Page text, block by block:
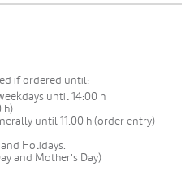
if ordered until:
until 14:00 h
h)
until 11:00 h (order entry)
Holidays.
and Mother's Day)